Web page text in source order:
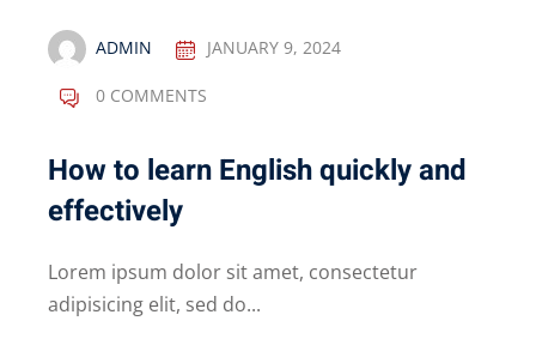
ADMIN JANUARY 9, 2024
0 COMMENTS
How to learn English quickly and
effectively
Lorem ipsum dolor sit amet, consectetur
adipisicing elit, sed do...